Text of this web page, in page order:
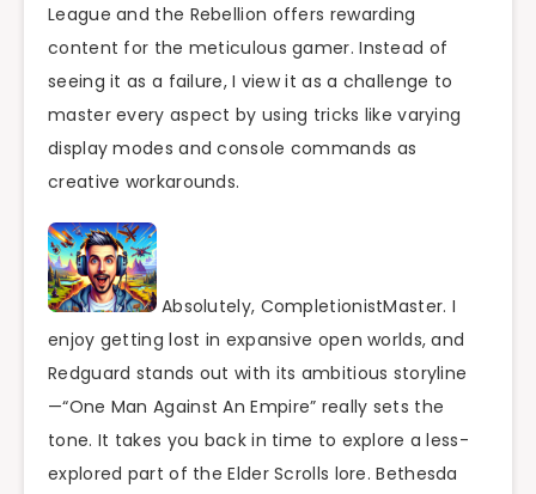
League and the Rebellion offers rewarding
content for the meticulous gamer. Instead of
seeing it as a failure, I view it as a challenge to
master every aspect by using tricks like varying
display modes and console commands as
creative workarounds.
Absolutely, CompletionistMaster. I
enjoy getting lost in expansive open worlds, and
Redguard stands out with its ambitious storyline
—“One Man Against An Empire” really sets the
tone. It takes you back in time to explore a less-
explored part of the Elder Scrolls lore. Bethesda